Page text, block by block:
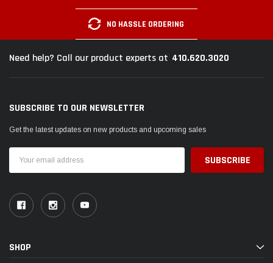
NO HASSLE ORDERING
Need help? Call our product experts at 410.620.3020
SUBSCRIBE TO OUR NEWSLETTER
Get the latest updates on new products and upcoming sales
Address
SHOP